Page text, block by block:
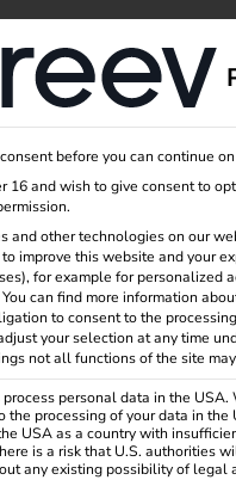
About us
reev Pre-Configured
and powerful hardware
before you can continue
16 and wish to give consent to
and other technologies on our
improve this website and your
for example for personalized
You can find more information
to consent to the
your selection at any time
not all functions of the site
process personal data in the
the processing of your data in the
USA as a country with
is a risk that U.S. authorities
any existing possibility of legal